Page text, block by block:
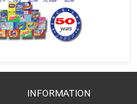
INFORMATION